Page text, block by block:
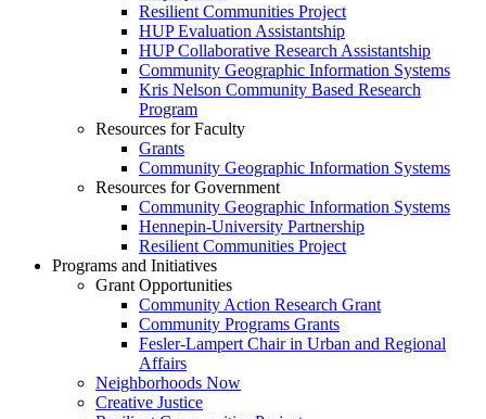
Resilient Communities Project
HUP Evaluation Assistantship
HUP Collaborative Research Assistantship
Community Geographic Information Systems
Kris Nelson Community Based Research
Program
Resources for Faculty
Grants
Community Geographic Information Systems
Resources for Government
Community Geographic Information Systems
Hennepin-University Partnership
Resilient Communities Project
Programs and Initiatives
Grant Opportunities
Community Action Research Grant
Community Programs Grants
Fesler-Lampert Chair in Urban and Regional
Affairs
Neighborhoods Now
Creative Justice